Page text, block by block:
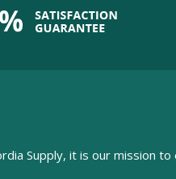
Supply, it is our mission